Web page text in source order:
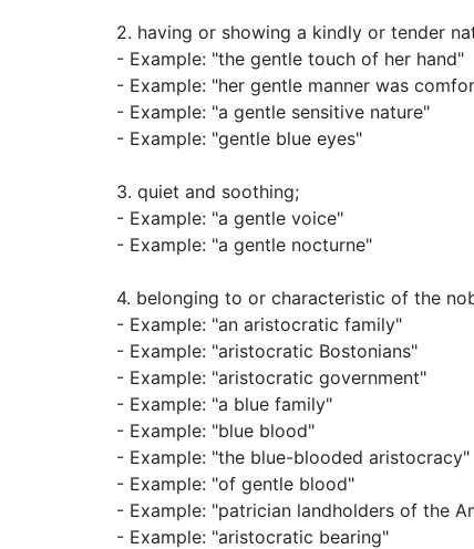
2. having or showing a kindly or tender
- Example: "the gentle touch of her hand"
- Example: "her gentle manner was
- Example: "a gentle sensitive nature"
- Example: "gentle blue eyes"
3. quiet and soothing;
- Example: "a gentle voice"
- Example: "a gentle nocturne"
4. belonging to or characteristic of the
- Example: "an aristocratic family"
- Example: "aristocratic Bostonians"
- Example: "aristocratic government"
- Example: "a blue family"
- Example: "blue blood"
- Example: "the blue-blooded aristocracy"
- Example: "of gentle blood"
- Example: "patrician landholders of the
- Example: "aristocratic bearing"